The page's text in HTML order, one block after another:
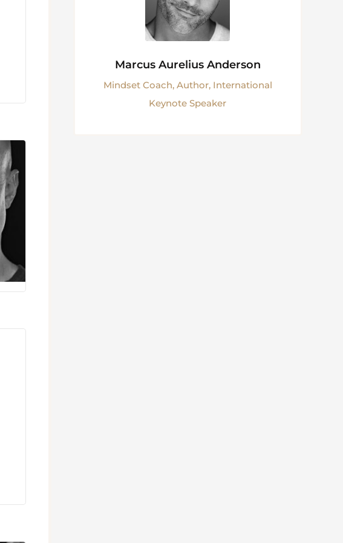
Marcus Aurelius Anderson
Mindset Coach, Author, International
Keynote Speaker